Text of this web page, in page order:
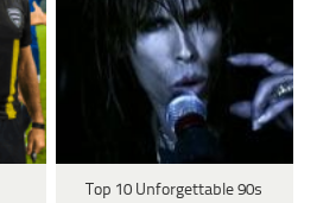
Top 10 Unforgettable 90s